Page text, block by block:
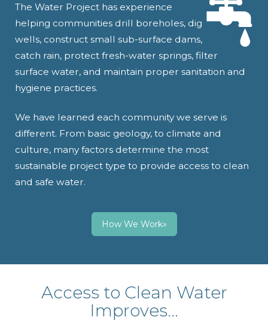
The Water Project has experience
helping communities drill boreholes, dig
wells, construct small sub-surface dams,
catch rain, protect fresh-water springs, filter
surface water, and maintain proper sanitation and
hygiene practices.
We have learned each community we serve is
different. From basic geology, to climate and
culture, many factors determine the most
sustainable project type to provide access to clean
and safe water.
How We Work»
Access to Clean Water
Improves...